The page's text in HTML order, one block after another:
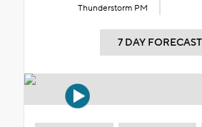
Thunderstorm PM
7 DAY FORECAST